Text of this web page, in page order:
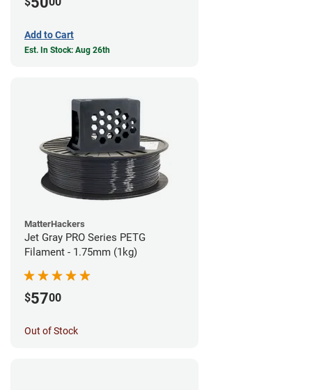
Add to Cart
Est. In Stock: Aug 26th
MatterHackers
Jet Gray PRO Series PETG
Filament - 1.75mm (1kg)
$5700
Out of Stock